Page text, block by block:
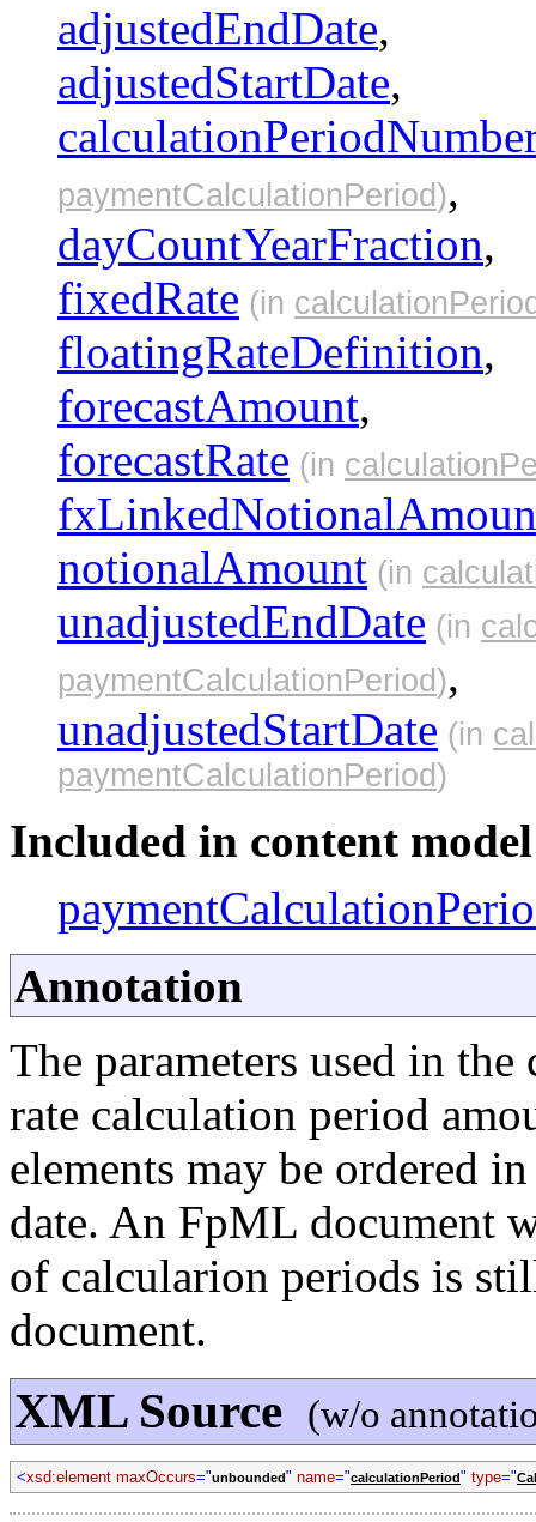
adjustedEndDate,
adjustedStartDate,
paymentCalculationPeriod),
dayCountYearFraction,
fixedRate (in
floatingRateDefinition,
forecastAmount,
forecastRate (in
notionalAmount (in
unadjustedEndDate (in
paymentCalculationPeriod),
unadjustedStartDate (in
paymentCalculationPeriod)
Included in content
Annotation
The parameters used in
rate calculation period
elements may be ordered
date. An FpML document
of calcularion periods is
document.
XML Source (w/o
<xsd:element maxOccurs="unbounded" name="calculationPeriod" type="